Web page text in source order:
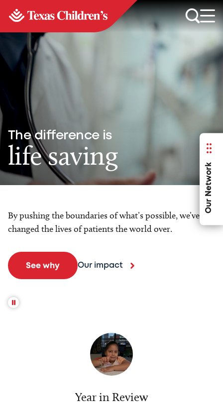
Our Network
The difference is
life saving
By pushing the boundaries of what’s possible, we’ve
changed the lives of patients the world over.
See why Our impact
Year in Review